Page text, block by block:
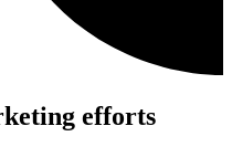
efforts